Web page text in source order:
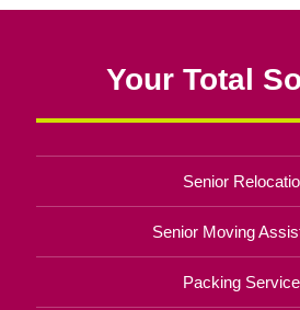
Your Total
Senior
Senior Moving
Packing